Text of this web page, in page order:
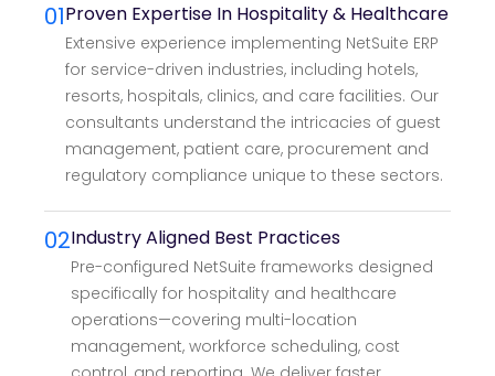
01Proven Expertise In Hospitality & Healthcare
Extensive experience implementing NetSuite ERP
for service-driven industries, including hotels,
resorts, hospitals, clinics, and care facilities. Our
consultants understand the intricacies of guest
management, patient care, procurement and
regulatory compliance unique to these sectors.
02Industry Aligned Best Practices
Pre-configured NetSuite frameworks designed
specifically for hospitality and healthcare
operations—covering multi-location
management, workforce scheduling, cost